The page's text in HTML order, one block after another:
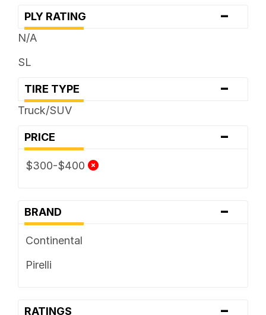
PLY RATING -
N/A
SL
TIRE TYPE -
Truck/SUV
PRICE -
$300-$400
BRAND -
Continental
Pirelli
RATINGS -